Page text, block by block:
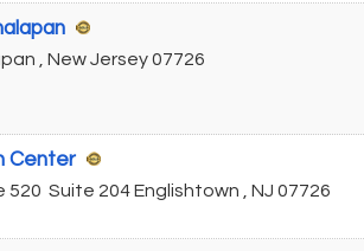
New Jersey07726
Center
520 Suite 204Englishtown NJ 07726